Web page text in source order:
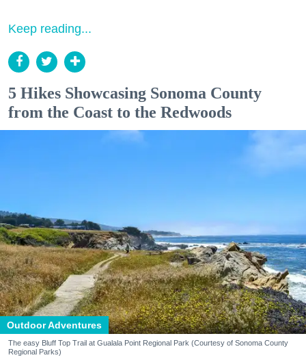
Keep reading...
5 Hikes Showcasing Sonoma County
from the Coast to the Redwoods
Outdoor Adventures
The easy Bluff Top Trail at Gualala Point Regional Park (Courtesy of Sonoma County
Regional Parks)